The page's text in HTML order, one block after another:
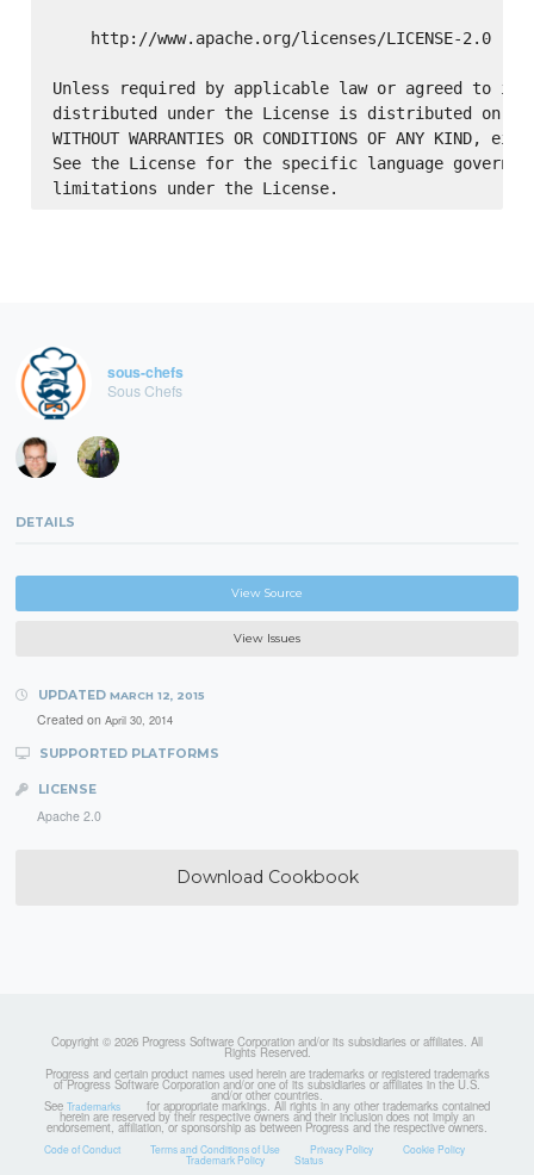
    http://www.apache.org/licenses/LICENSE-2.0
Unless required by applicable law or agreed to in
distributed under the License is distributed on an
WITHOUT WARRANTIES OR CONDITIONS OF ANY
See the License for the specific language
sous-chefs
Sous Chefs
DETAILS
View Source
View Issues
UPDATED MARCH 12, 2015
Created on April 30, 2014
SUPPORTED PLATFORMS
LICENSE
Apache 2.0
Download Cookbook
Copyright © 2026 Progress Software Corporation and/or its subsidiaries or affiliates. All
Rights Reserved.
Progress and certain product names used herein are trademarks or registered trademarks
of Progress Software Corporation and/or one of its subsidiaries or affiliates in the U.S.
and/or other countries.
See Trademarks for appropriate markings. All rights in any other trademarks contained
herein are reserved by their respective owners and their inclusion does not imply an
endorsement, affiliation, or sponsorship as between Progress and the respective owners.
Code of Conduct Terms and Conditions of Use Privacy Policy Cookie Policy
Trademark Policy Status